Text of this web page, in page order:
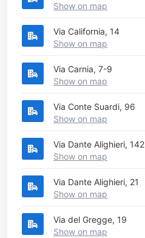
Show on map
Via California, 14
Show on map
Via Carnia, 7-9
Show on map
Via Conte Suardi, 96
Show on map
Via Dante Alighieri, 142
Show on map
Via Dante Alighieri, 21
Show on map
Via del Gregge, 19
Show on map